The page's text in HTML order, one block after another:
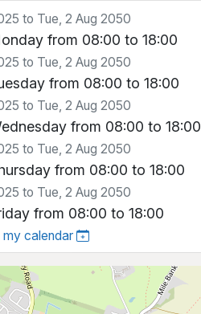
to Tue, 2 Aug 2050
from 08:00 to 18:00
to Tue, 2 Aug 2050
from 08:00 to 18:00
to Tue, 2 Aug 2050
from 08:00 to 18:00
to Tue, 2 Aug 2050
from 08:00 to 18:00
to Tue, 2 Aug 2050
from 08:00 to 18:00
my calendar